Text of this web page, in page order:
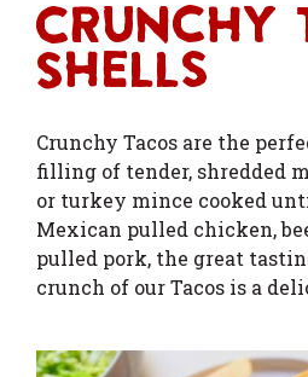
Crunchy
Shells
Crunchy Tacos are the
filling of tender, shredded
or turkey mince cooked
Mexican pulled chicken,
pulled pork, the great
crunch of our Tacos is a